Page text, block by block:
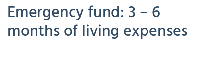
Emergency fund: 3 – 6
months of living expenses